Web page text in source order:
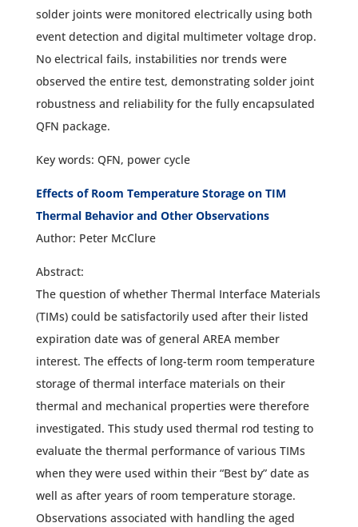
solder joints were monitored electrically using both
event detection and digital multimeter voltage drop.
No electrical fails, instabilities nor trends were
observed the entire test, demonstrating solder joint
robustness and reliability for the fully encapsulated
QFN package.
Key words: QFN, power cycle
Effects of Room Temperature Storage on TIM
Thermal Behavior and Other Observations
Author: Peter McClure
Abstract:
The question of whether Thermal Interface Materials
(TIMs) could be satisfactorily used after their listed
expiration date was of general AREA member
interest. The effects of long-term room temperature
storage of thermal interface materials on their
thermal and mechanical properties were therefore
investigated. This study used thermal rod testing to
evaluate the thermal performance of various TIMs
when they were used within their “Best by” date as
well as after years of room temperature storage.
Observations associated with handling the aged